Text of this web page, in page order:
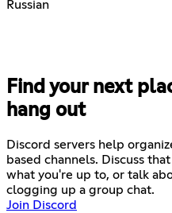
Russian
Find your next
hang out
Discord servers help
based channels. Discuss
what you're up to, or talk
clogging up a group chat.
Join Discord